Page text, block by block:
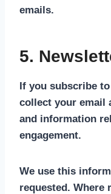
emails.
5.
If you subscribe
collect your email
and information
engagement.
We use this
requested. Where